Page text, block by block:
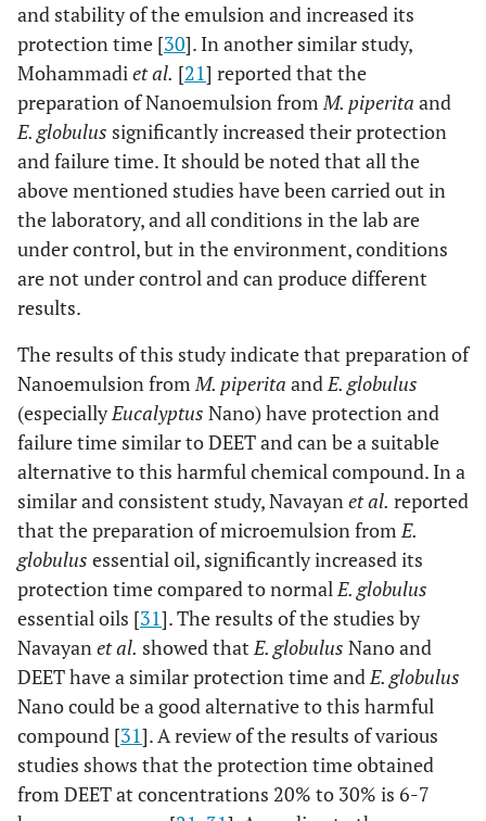
and stability of the emulsion and increased its
protection time [30]. In another similar study,
Mohammadiet al. [21] reported that the
preparation of Nanoemulsion fromM. piperita and
E. globulus significantly increased their protection
and failure time. It should be noted that all the
above mentioned studies have been carried out in
the laboratory, and all conditions in the lab are
under control, but in the environment, conditions
are not under control and can produce different
results.
The results of this study indicate that preparation of
Nanoemulsion fromM. piperita andE. globulus
(especiallyEucalyptus Nano) have protection and
failure time similar to DEET and can be a suitable
alternative to this harmful chemical compound. In a
similar and consistent study, Navayanet al. reported
that the preparation of microemulsion fromE.
globulus essential oil, significantly increased its
protection time compared to normalE. globulus
essential oils [31]. The results of the studies by
Navayanet al. showed thatE. globulus Nano and
DEET have a similar protection time andE. globulus
Nano could be a good alternative to this harmful
compound [31]. A review of the results of various
studies shows that the protection time obtained
from DEET at concentrations 20% to 30% is 6-7